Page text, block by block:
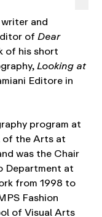
and
ofDear
of his short
Looking at
Editore in
program at
of the Arts at
was the Chair
Department at
from 1998 to
Fashion
of Visual Arts